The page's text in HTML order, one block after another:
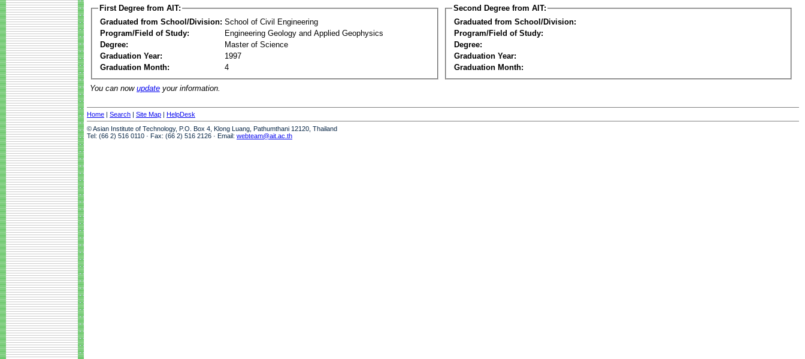
First Degree from AIT:
Graduated from School/Division: School of Civil Engineering
Program/Field of Study:
Engineering Geology and Applied Geophysics
Degree:
Master of Science
Graduation Year:
1997
Graduation Month:
4
Second Degree from AIT:
Graduated from School/Division:
Program/Field of Study:
Degree:
Graduation Year:
Graduation Month:
You can now update your information.
Home | Search | Site Map | HelpDesk
© Asian Institute of Technology, P.O. Box 4, Klong Luang, Pathumthani 12120, Thailand
Tel: (66 2) 516 0110 · Fax: (66 2) 516 2126 · Email: webteam@ait.ac.th